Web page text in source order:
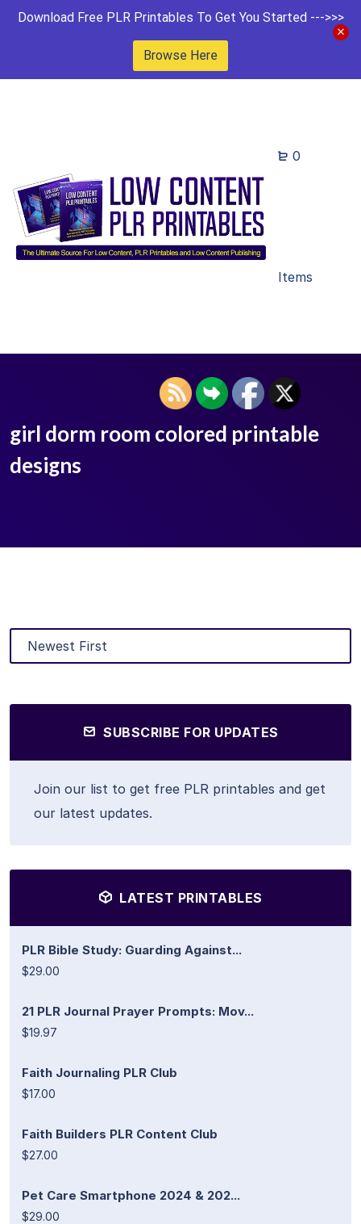
Download Free PLR Printables To Get You Started --->>>
Browse Here
0
Items
girl dorm room colored printable
designs
SUBSCRIBE FOR UPDATES
Join our list to get free PLR printables and get
our latest updates.
LATEST PRINTABLES
PLR Bible Study: Guarding Against...
$29.00
21 PLR Journal Prayer Prompts: Mov...
$19.97
Faith Journaling PLR Club
$17.00
Faith Builders PLR Content Club
$27.00
Pet Care Smartphone 2024 & 202...
$29.00